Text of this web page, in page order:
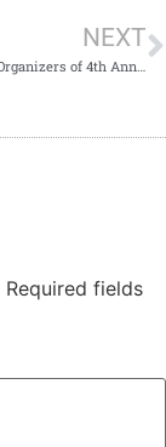
NEXT
Required fields